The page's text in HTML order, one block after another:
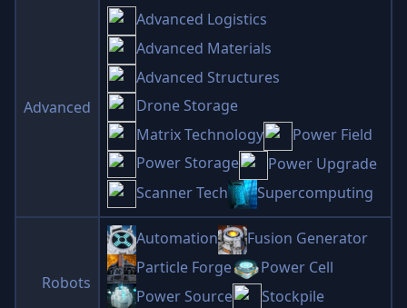
Advanced
Advanced Logistics
Advanced Materials
Advanced Structures
Drone Storage
Matrix Technology
Power Field
Power Storage
Power Upgrade
Scanner Tech
Supercomputing
Robots
Automation
Fusion Generator
Particle Forge
Power Cell
Power Source
Stockpile